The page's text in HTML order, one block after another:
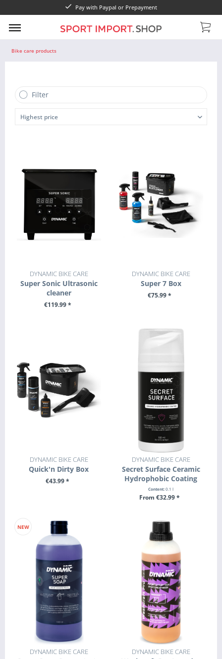
Pay with Paypal or Prepayment
Bike care products
Filter
DYNAMIC BIKE CARE
Super Sonic Ultrasonic
cleaner
€119.99 *
DYNAMIC BIKE CARE
Super 7 Box
€75.99 *
DYNAMIC BIKE CARE
Quick'n Dirty Box
€43.99 *
DYNAMIC BIKE CARE
Secret Surface Ceramic
Hydrophobic Coating
Content:0.1 l
From €32.99 *
NEW
DYNAMIC BIKE CARE DYNAMIC BIKE CARE